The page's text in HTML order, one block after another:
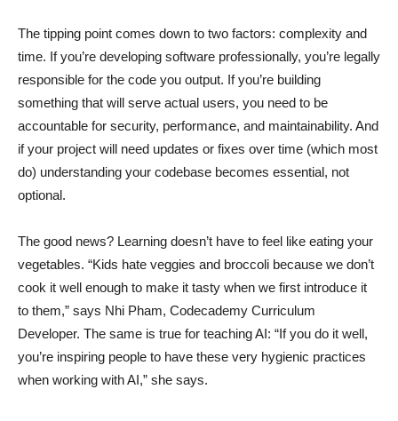
The tipping point comes down to two factors: complexity and
time. If you’re developing software professionally, you’re legally
responsible for the code you output. If you’re building
something that will serve actual users, you need to be
accountable for security, performance, and maintainability. And
if your project will need updates or fixes over time (which most
do) understanding your codebase becomes essential, not
optional.
The good news? Learning doesn’t have to feel like eating your
vegetables. “Kids hate veggies and broccoli because we don’t
cook it well enough to make it tasty when we first introduce it
to them,” says Nhi Pham, Codecademy Curriculum
Developer. The same is true for teaching AI: “If you do it well,
you’re inspiring people to have these very hygienic practices
when working with AI,” she says.